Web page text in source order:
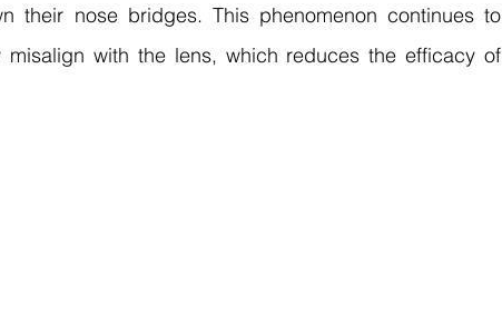
their nose bridges. This phenomenon continues to
misalign with the lens, which reduces the efficacy of